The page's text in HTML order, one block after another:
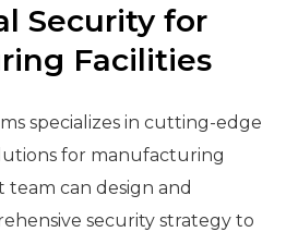
Security for
Facilities
specializes in cutting-edge
for manufacturing
team can design and
security strategy to